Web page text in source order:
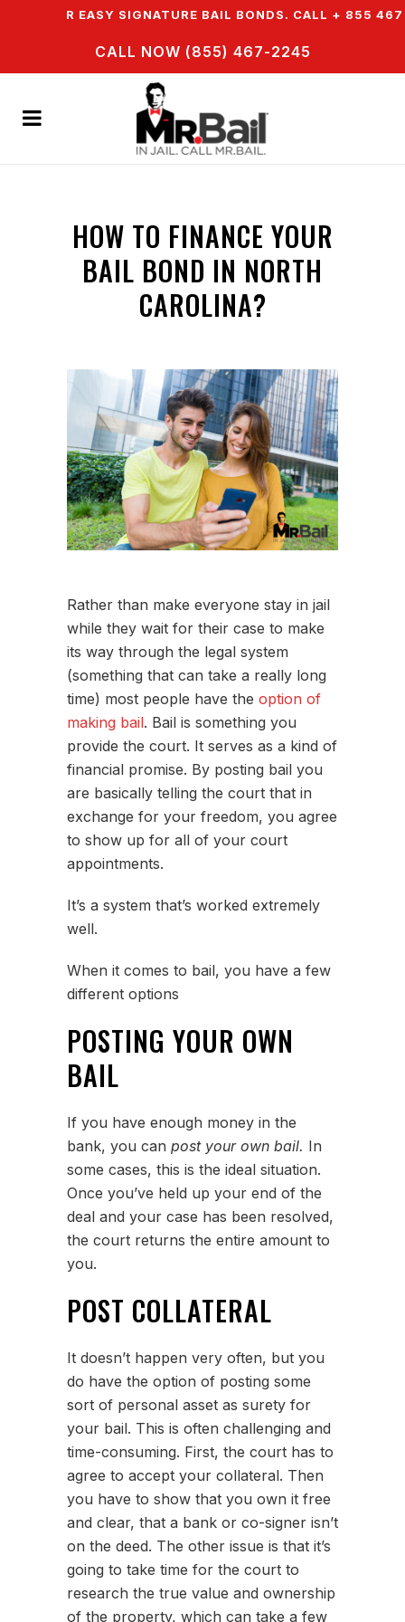
OFFER EASY SIGNATURE BAIL BONDS. CALL + 855 467
CALL NOW (855) 467-2245
HOW TO FINANCE YOUR
BAIL BOND IN NORTH
CAROLINA?
Rather than make everyone stay in jail
while they wait for their case to make
its way through the legal system
(something that can take a really long
time) most people have the option of
making bail. Bail is something you
provide the court. It serves as a kind of
financial promise. By posting bail you
are basically telling the court that in
exchange for your freedom, you agree
to show up for all of your court
appointments.
It’s a system that’s worked extremely
well.
When it comes to bail, you have a few
different options
POSTING YOUR OWN
BAIL
If you have enough money in the
bank, you can post your own bail. In
some cases, this is the ideal situation.
Once you’ve held up your end of the
deal and your case has been resolved,
the court returns the entire amount to
you.
POST COLLATERAL
It doesn’t happen very often, but you
do have the option of posting some
sort of personal asset as surety for
your bail. This is often challenging and
time-consuming. First, the court has to
agree to accept your collateral. Then
you have to show that you own it free
and clear, that a bank or co-signer isn’t
on the deed. The other issue is that it’s
going to take time for the court to
research the true value and ownership
of the property, which can take a few